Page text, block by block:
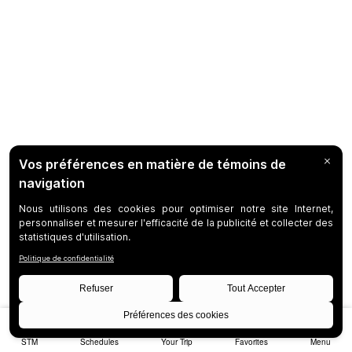
STM Schedules Your Trip Favorites Menu